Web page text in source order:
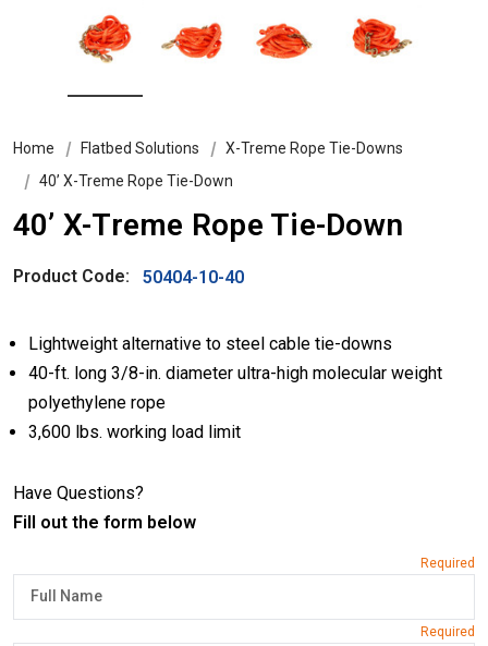
Home Flatbed Solutions
X-Treme Rope Tie-Downs
40’ X-Treme Rope Tie-Down
40’ X-Treme Rope Tie-Down
Product Code: 50404-10-40
Lightweight alternative to steel cable tie-downs
40-ft. long 3/8-in. diameter ultra-high molecular weight
polyethylene rope
3,600 lbs. working load limit
Have Questions?
Fill out the form below